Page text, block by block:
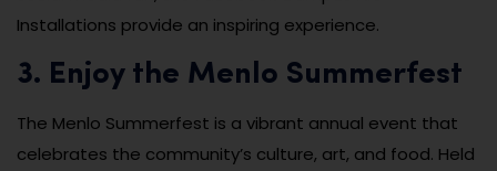
Installations provide an inspiring experience.
3. Enjoy the Menlo Summerfest
The Menlo Summerfest is a vibrant annual event that
celebrates the community’s culture, art, and food. Held